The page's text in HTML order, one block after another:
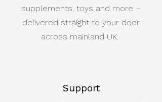
supplements, toys and more –
delivered straight to your door
across mainland UK.
Support